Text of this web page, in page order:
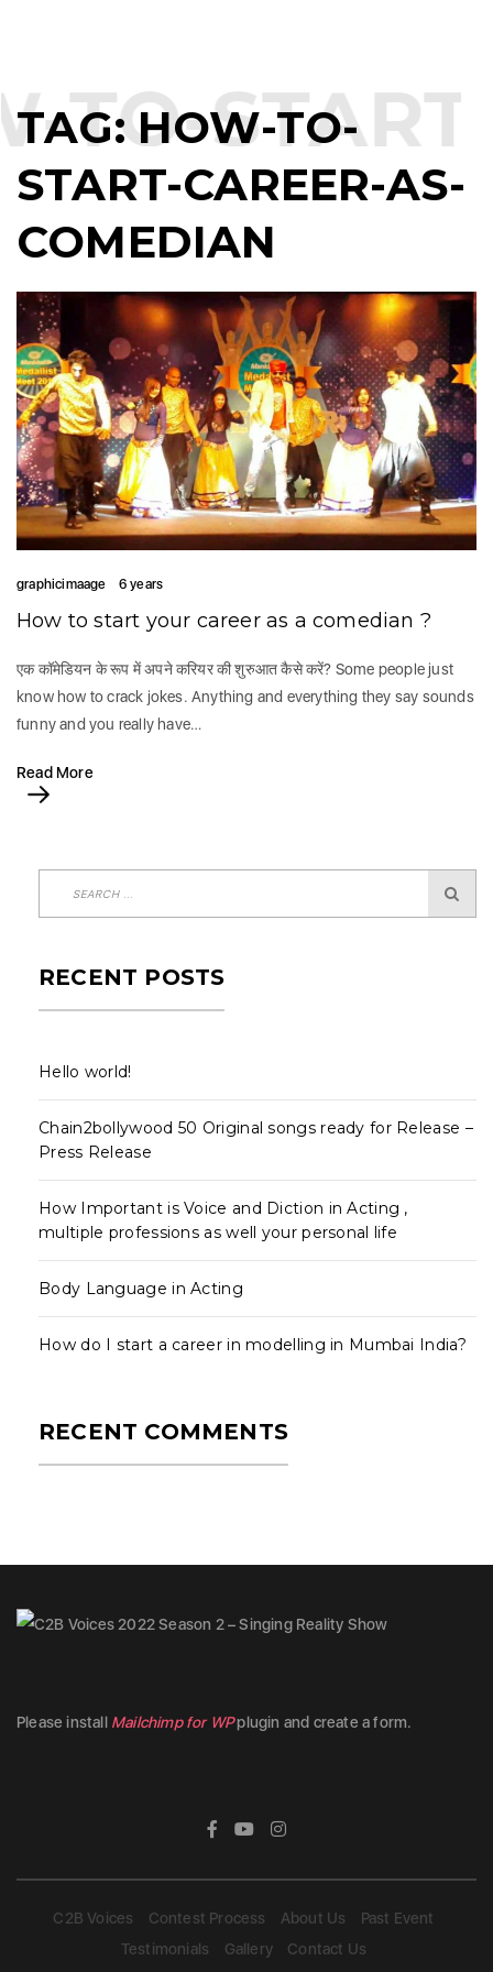
TAG:HOW-TO-
START-CAREER-AS-
COMEDIAN
TO-
graphicimaage 6 years
How to start your career as a comedian ?
एक कॉमेडियन के रूप में अपने करियर की शुरुआत कैसे करें? Some people just
know how to crack jokes. Anything and everything they say sounds
funny and you really have…
Read More
RECENT POSTS
Hello world!
Chain2bollywood 50 Original songs ready for Release –
Press Release
How Important is Voice and Diction in Acting ,
multiple professions as well your personal life
Body Language in Acting
How do I start a career in modelling in Mumbai India?
RECENT COMMENTS
Please install Mailchimp for WPplugin and create a form.
C2B Voices Contest Process About Us
Past Event
Testimonials
Gallery Contact Us